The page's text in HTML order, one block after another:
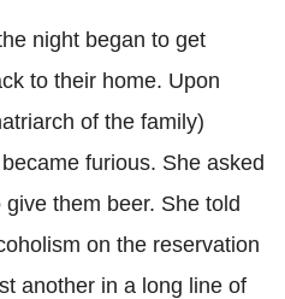
night began to get
to their home. Upon
of the family)
furious. She asked
them beer. She told
on the reservation
another in a long line of